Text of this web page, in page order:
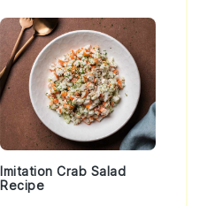
Imitation Crab Salad
Recipe